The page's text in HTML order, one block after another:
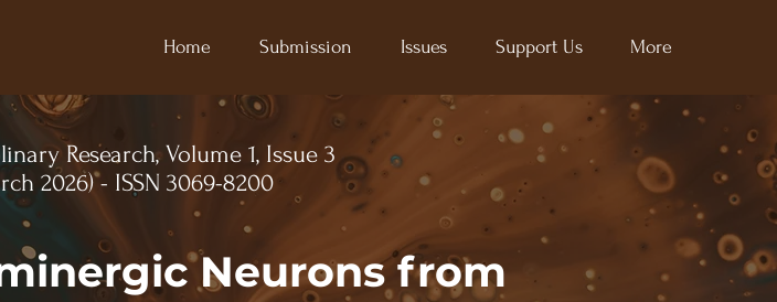
Home Submission Issues Support Us More
Research, Volume 1, Issue 3
2026) - ISSN 3069-8200
Neurons from